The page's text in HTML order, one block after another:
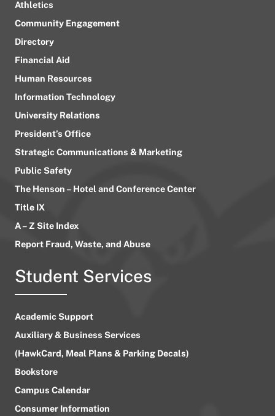
Athletics
Community Engagement
Directory
Financial Aid
Human Resources
Information Technology
University Relations
President’s Office
Strategic Communications & Marketing
Public Safety
The Henson – Hotel and Conference Center
Title IX
A – Z Site Index
Report Fraud, Waste, and Abuse
Student Services
Academic Support
Auxiliary & Business Services
(HawkCard, Meal Plans & Parking Decals)
Bookstore
Campus Calendar
Consumer Information